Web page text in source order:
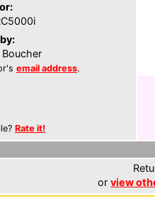
Boucher
email address.
Rate it!
or view